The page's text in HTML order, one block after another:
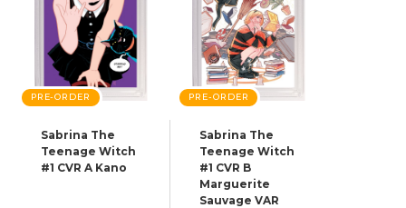
PRE-ORDER
Sabrina The
Teenage Witch
#1 CVR A Kano
PRE-ORDER
Sabrina The
Teenage Witch
#1 CVR B
Marguerite
Sauvage VAR